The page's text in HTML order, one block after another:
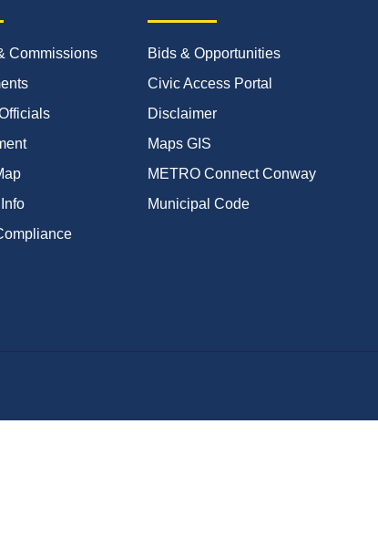
Commissions
Bids & Opportunities
Civic Access Portal
Disclaimer
Maps GIS
METRO Connect Conway
Municipal Code